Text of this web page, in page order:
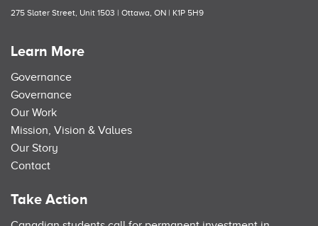
275 Slater Street, Unit 1503 | Ottawa, ON | K1P 5H9
Learn More
Governance
Governance
Our Work
Mission, Vision & Values
Our Story
Contact
Take Action